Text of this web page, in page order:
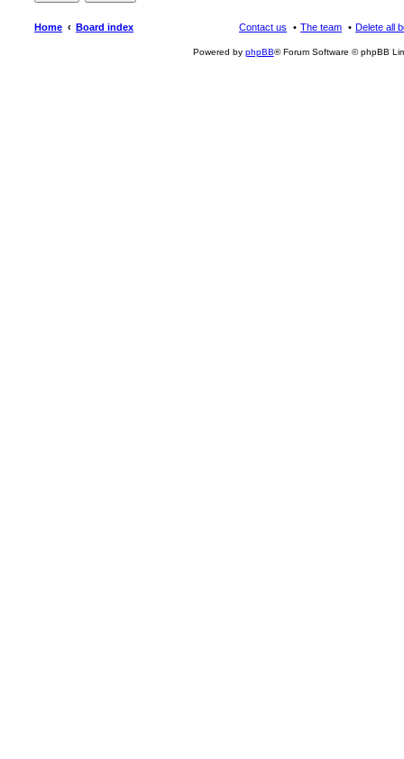
Home Board index Delete all
The team
Contact us
Powered by phpBB® Forum Software © phpBB